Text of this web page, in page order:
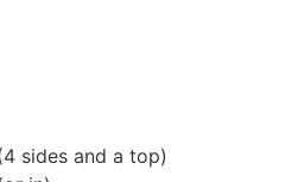
sides and a top)